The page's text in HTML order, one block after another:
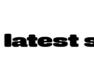
latest